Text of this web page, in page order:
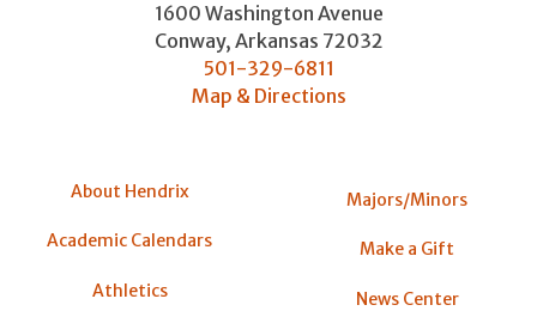
1600 Washington Avenue
Conway, Arkansas 72032
501-329-6811
Map & Directions
About Hendrix
Academic Calendars
Athletics
Majors/Minors
Make a Gift
News Center